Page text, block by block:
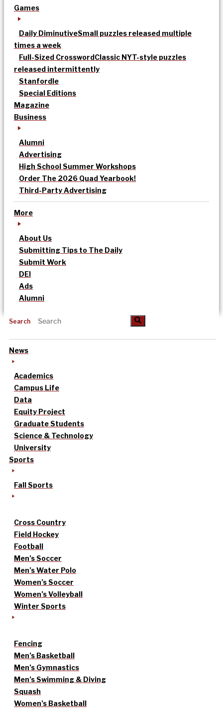
Games
Daily DiminutiveSmall puzzles released multiple
times a week
Full-Sized CrosswordClassic NYT-style puzzles
released intermittently
Stanfordle
Special Editions
Magazine
Business
Alumni
Advertising
High School Summer Workshops
Order The 2026 Quad Yearbook!
Third-Party Advertising
More
About Us
Submitting Tips to The Daily
Submit Work
DEI
Ads
Alumni
Search
News
Academics
Campus Life
Data
Equity Project
Graduate Students
Science & Technology
University
Sports
Fall Sports
Cross Country
Field Hockey
Football
Men’s Soccer
Men’s Water Polo
Women’s Soccer
Women’s Volleyball
Winter Sports
Fencing
Men’s Basketball
Men’s Gymnastics
Men’s Swimming & Diving
Squash
Women’s Basketball